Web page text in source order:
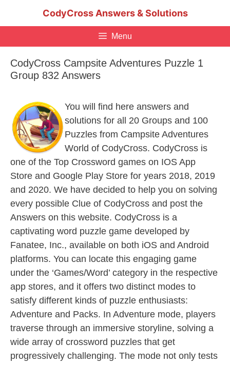
CodyCross Answers & Solutions
Menu
CodyCross Campsite Adventures Puzzle 1
Group 832 Answers
You will find here answers and
solutions for all 20 Groups and 100
Puzzles from Campsite Adventures
World of CodyCross. CodyCross is
one of the Top Crossword games on IOS App
Store and Google Play Store for years 2018, 2019
and 2020. We have decided to help you on solving
every possible Clue of CodyCross and post the
Answers on this website. CodyCross is a
captivating word puzzle game developed by
Fanatee, Inc., available on both iOS and Android
platforms. You can locate this engaging game
under the ‘Games/Word’ category in the respective
app stores, and it offers two distinct modes to
satisfy different kinds of puzzle enthusiasts:
Adventure and Packs. In Adventure mode, players
traverse through an immersive storyline, solving a
wide array of crossword puzzles that get
progressively challenging. The mode not only tests